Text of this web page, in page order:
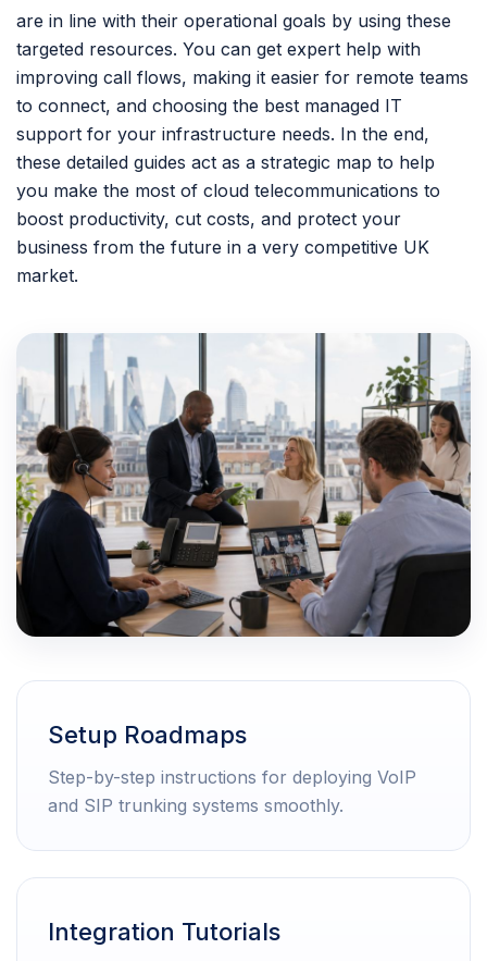
are in line with their operational goals by using these
targeted resources. You can get expert help with
improving call flows, making it easier for remote teams
to connect, and choosing the best managed IT
support for your infrastructure needs. In the end,
these detailed guides act as a strategic map to help
you make the most of cloud telecommunications to
boost productivity, cut costs, and protect your
business from the future in a very competitive UK
market.
Setup Roadmaps
Step-by-step instructions for deploying VoIP
and SIP trunking systems smoothly.
Integration Tutorials